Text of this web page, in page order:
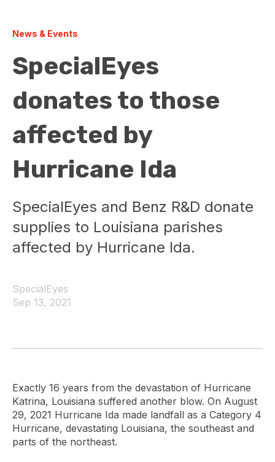
News & Events
SpecialEyes
donates to those
affected by
Hurricane Ida
SpecialEyes and Benz R&D donate
supplies to Louisiana parishes
affected by Hurricane Ida.
SpecialEyes
Sep 13, 2021
Exactly 16 years from the devastation of Hurricane
Katrina, Louisiana suffered another blow. On August
29, 2021 Hurricane Ida made landfall as a Category 4
Hurricane, devastating Louisiana, the southeast and
parts of the northeast.